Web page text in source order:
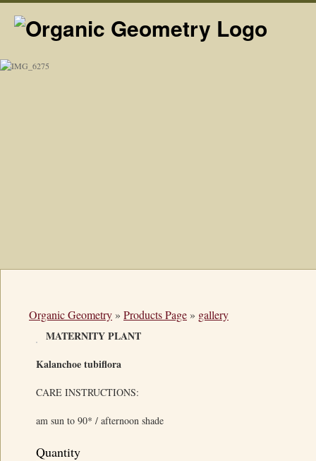
Organic Geometry » Products Page » gallery
MATERNITY PLANT
Kalanchoe tubiflora
CARE INSTRUCTIONS:
am sun to 90* / afternoon shade
Quantity